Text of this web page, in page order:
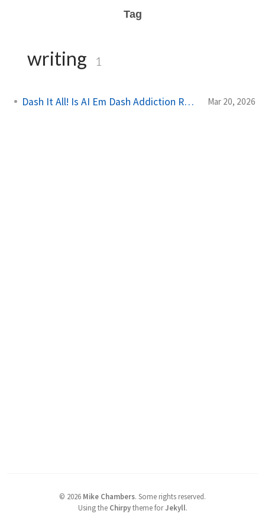
Tag
writing 1
Dash It All! Is AI Em Dash Addiction Real? Mar 20, 2026
© 2026 Mike Chambers. Some rights reserved.
Using the Chirpytheme forJekyll.